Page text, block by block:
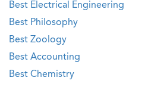
Best Electrical Engineering
Best Philosophy
Best Zoology
Best Accounting
Best Chemistry